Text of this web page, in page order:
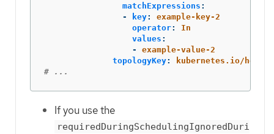
matchExpressions :
-
key:
example-key-2
operator:
In
values :
-
example-value-2
topologyKey:
kubernetes.io/
# ...
If you use the
requiredDuringSchedulingIgnoredDuri